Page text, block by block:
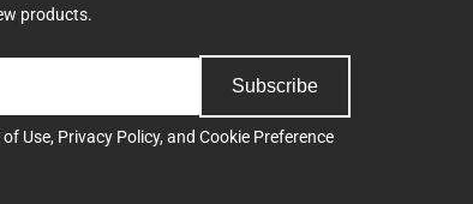
products.
Subscribe
of Use, Privacy Policy, and Cookie Preference